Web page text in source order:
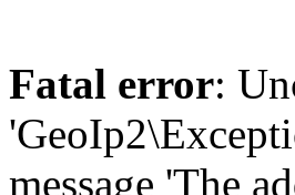
Fatal error:
message 'The